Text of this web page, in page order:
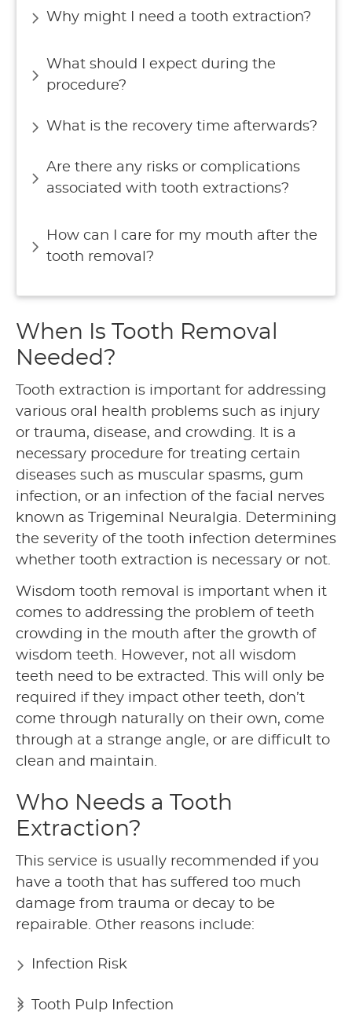
Why might I need a tooth extraction?
What should I expect during the
procedure?
What is the recovery time afterwards?
Are there any risks or complications
associated with tooth extractions?
How can I care for my mouth after the
tooth removal?
When Is Tooth Removal
Needed?
Tooth extraction is important for addressing
various oral health problems such as injury
or trauma, disease, and crowding. It is a
necessary procedure for treating certain
diseases such as muscular spasms, gum
infection, or an infection of the facial nerves
known as Trigeminal Neuralgia. Determining
the severity of the tooth infection determines
whether tooth extraction is necessary or not.
Wisdom tooth removal is important when it
comes to addressing the problem of teeth
crowding in the mouth after the growth of
wisdom teeth. However, not all wisdom
teeth need to be extracted. This will only be
required if they impact other teeth, don’t
come through naturally on their own, come
through at a strange angle, or are difficult to
clean and maintain.
Who Needs a Tooth
Extraction?
This service is usually recommended if you
have a tooth that has suffered too much
damage from trauma or decay to be
repairable. Other reasons include:
Infection Risk
Tooth Pulp Infection